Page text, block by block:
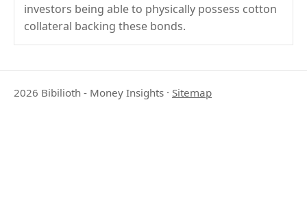
investors being able to physically possess cotton
collateral backing these bonds.
2026 Bibilioth - Money Insights · Sitemap